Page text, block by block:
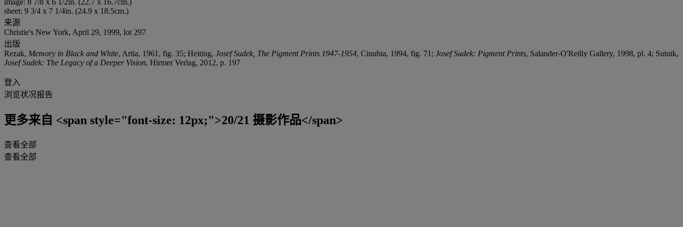
sheet: 9 3/4 x 7 1/4in. (24.9 x 18.5cm.)
来源
Christie's New York, April 29, 1999, lot 297
出版
Rezak, Memory in Black and White, Artia, 1961, fig. 35; Heiting, Josef Sudek, The Pigment Prints 1947-1954, Cinubia, 1994, fig. 71; Josef Sudek: Pigment Prints, Salander-O'Reilly Gallery, 1998, pl. 4; Sutnik,
Josef Sudek: The Legacy of a Deeper Vision, Hirmer Verlag, 2012, p. 197
登入
浏览状况报告
更多来自 <span style="font-size: 12px;">20/21 摄影作品</span>
查看全部
查看全部